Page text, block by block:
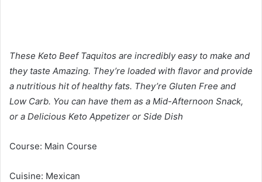
These Keto Beef Taquitos are incredibly easy to make and
they taste Amazing. They’re loaded with flavor and provide
a nutritious hit of healthy fats. They’re Gluten Free and
Low Carb. You can have them as a Mid-Afternoon Snack,
or a Delicious Keto Appetizer or Side Dish
Course: Main Course
Cuisine: Mexican